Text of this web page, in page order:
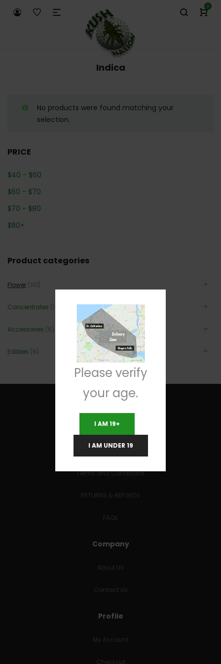
0
Indica
No products were found matching your
selection.
PRICE
$40 - $60
$60 - $70
$70 - $80
$80+
Product categories
Flower (101)
Concentrates (12)
Accessories (6)
Edibles (9)
Useful Links
Terms and Conditions
RETURNS & REFUNDS
FAQs
Company
About Us
Contact Us
Profile
My Account
Checkout
Please verify
your age.
I AM 19+
I AM UNDER 19